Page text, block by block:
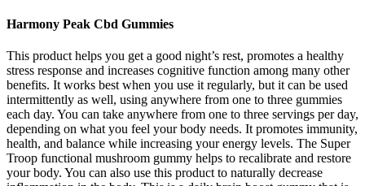
Harmony Peak Cbd Gummies
This product helps you get a good night’s rest, promotes a healthy
stress response and increases cognitive function among many other
benefits. It works best when you use it regularly, but it can be used
intermittently as well, using anywhere from one to three gummies
each day. You can take anywhere from one to three servings per day,
depending on what you feel your body needs. It promotes immunity,
health, and balance while increasing your energy levels. The Super
Troop functional mushroom gummy helps to recalibrate and restore
your body. You can also use this product to naturally decrease